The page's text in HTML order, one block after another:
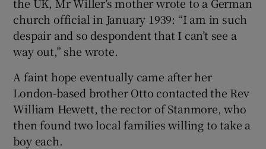
church official in January 1939: “I am in such
despair and so despondent that I can’t see a
way out,” she wrote.
A faint hope eventually came after her
London-based brother Otto contacted the Rev
William Hewett, the rector of Stanmore, who
then found two local families willing to take a
boy each.